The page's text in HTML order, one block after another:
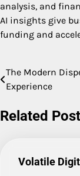
analysis, and
AI insights give
funding and
Post
navigation
The Modern
Experience
Related
Volatile